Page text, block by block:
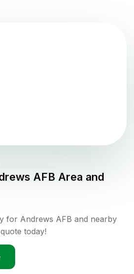
AFB Area and
for Andrews AFB and nearby
today!